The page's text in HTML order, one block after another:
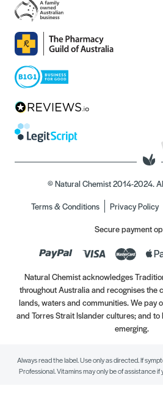
© Natural Chemist 2014-2024.
Terms & Conditions
Privacy Policy
Secure payment
Natural Chemist acknowledges
throughout Australia and recognises the
lands, waters and communities. We pay
and Torres Strait Islander cultures; and
emerging.
Always read the label. Use only as directed. If
Professional. Vitamins may only be of assistance